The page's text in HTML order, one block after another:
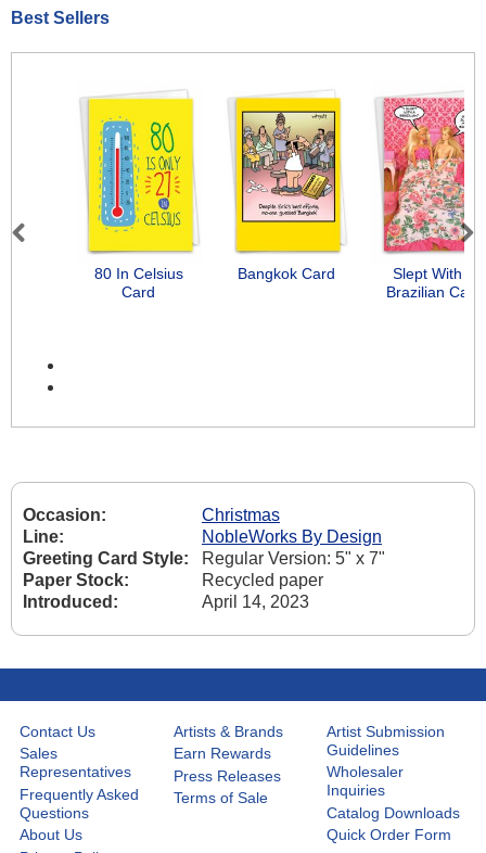
Best Sellers
80 In Celsius
Card
Bangkok Card
Slept With A
Brazilian Card
Previous Next
Occasion:
Christmas
Line:
NobleWorks By Design
Greeting Card Style:
Regular Version: 5" x 7"
Paper Stock:
Recycled paper
Introduced:
April 14, 2023
Contact Us
Sales
Representatives
Frequently Asked
Questions
About Us
Artists & Brands
Earn Rewards
Press Releases
Terms of Sale
Artist Submission
Guidelines
Wholesaler
Inquiries
Catalog Downloads
Quick Order Form